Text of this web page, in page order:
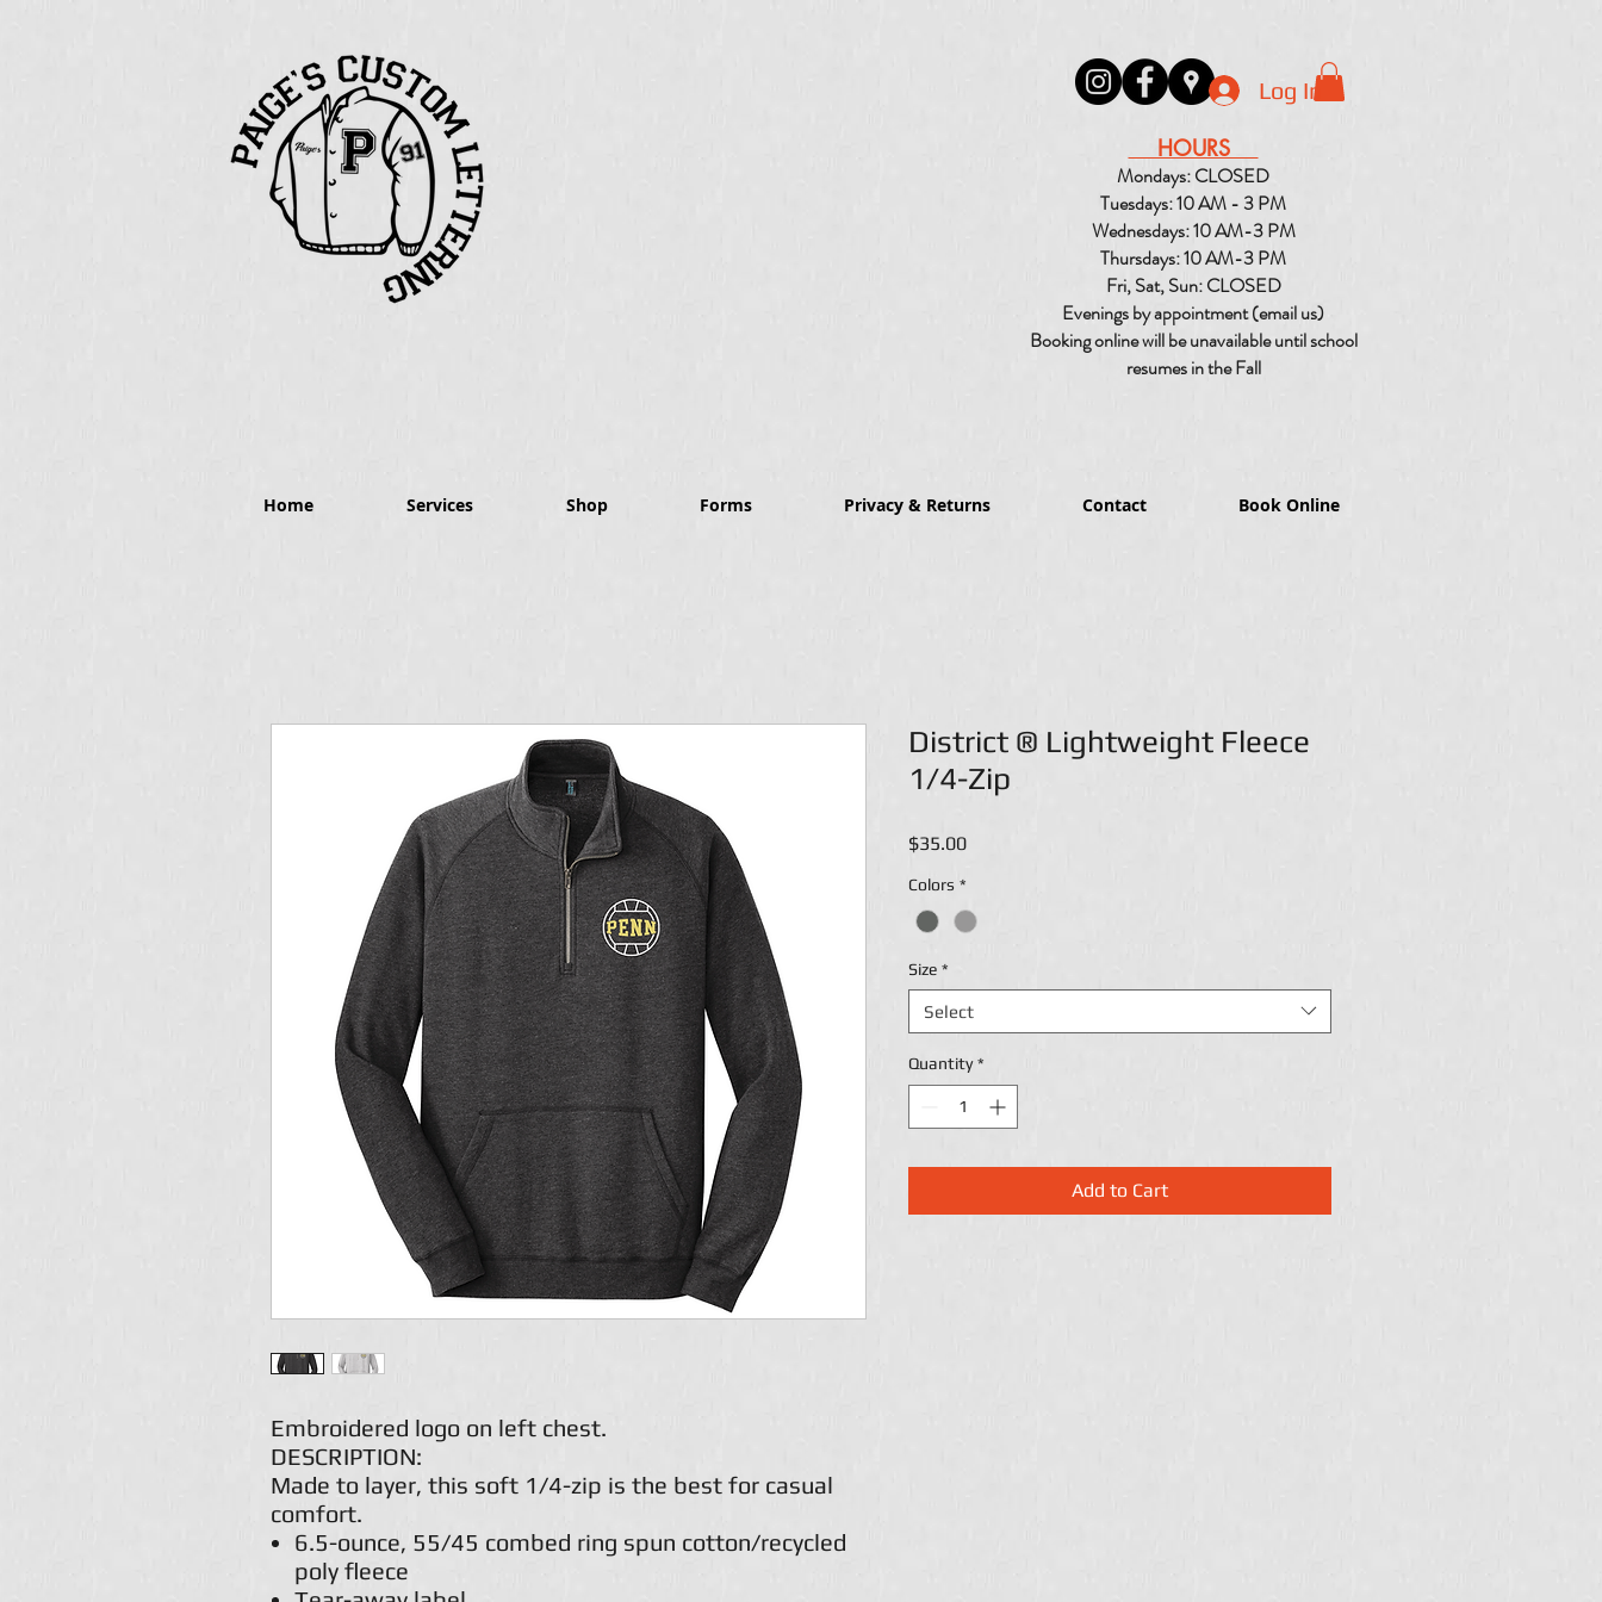
Log In
HOURS
Mondays: CLOSED
Tuesdays: 10 AM - 3 PM
Wednesdays: 10 AM-3 PM
Thursdays: 10 AM-3 PM
Fri, Sat, Sun: CLOSED
Evenings by appointment (email us)
Booking online will be unavailable until school
resumes in the Fall
Home Services Shop Forms Privacy & Returns Contact Book Online
Embroidered logo on left chest.
DESCRIPTION:
Made to layer, this soft 1/4-zip is the best for casual
comfort.
6.5-ounce, 55/45 combed ring spun cotton/recycled
poly fleece
District ® Lightweight Fleece
1/4-Zip
$35.00Price
Colors *
Size *
Select
Quantity *
Add to Cart